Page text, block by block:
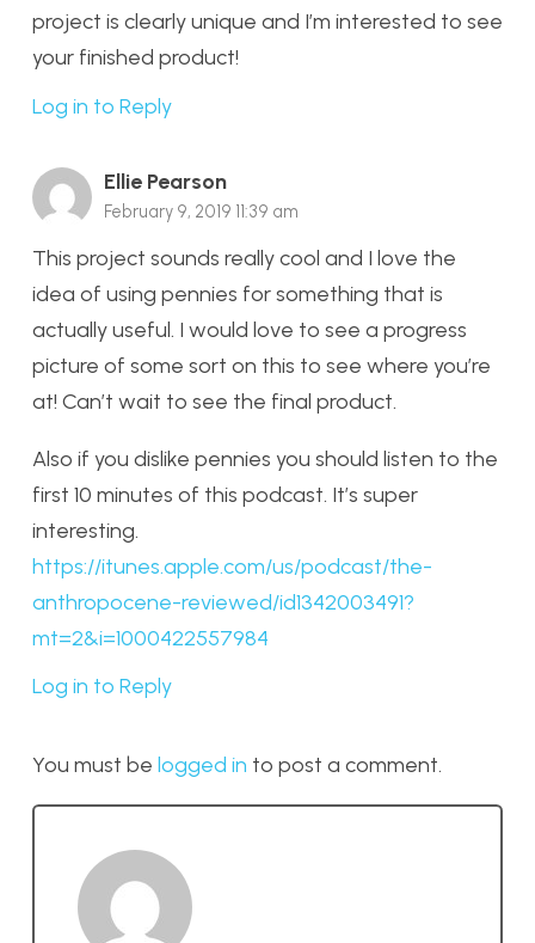
project is clearly unique and I’m interested to see
your finished product!
Log in to Reply
Ellie Pearson
February 9, 2019 11:39 am
This project sounds really cool and I love the
idea of using pennies for something that is
actually useful. I would love to see a progress
picture of some sort on this to see where you’re
at! Can’t wait to see the final product.
Also if you dislike pennies you should listen to the
first 10 minutes of this podcast. It’s super
interesting.
https://itunes.apple.com/us/podcast/the-
anthropocene-reviewed/id1342003491?
mt=2&i=1000422557984
Log in to Reply
You must be logged in to post a comment.